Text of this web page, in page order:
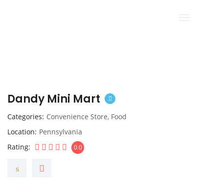
Dandy Mini Mart
Categories Convenience Store, Food
Location Pennsylvania
Rating
0.0